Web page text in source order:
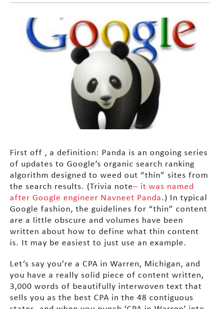
First off , a definition: Panda is an ongoing series
of updates to Google’s organic search ranking
algorithm designed to weed out “thin” sites from
the search results. (Trivia note– it was named
after Google engineer Navneet Panda.) In typical
Google fashion, the guidelines for “thin” content
are a little obscure and volumes have been
written about how to define what thin content
is. It may be easiest to just use an example.
Let’s say you’re a CPA in Warren, Michigan, and
you have a really solid piece of content written,
3,000 words of beautifully interwoven text that
sells you as the best CPA in the 48 contiguous